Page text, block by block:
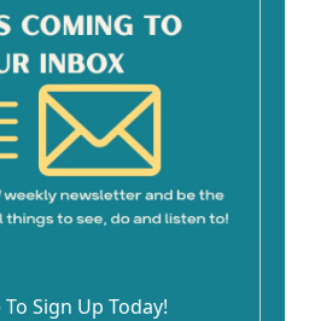
Sign Up Today!